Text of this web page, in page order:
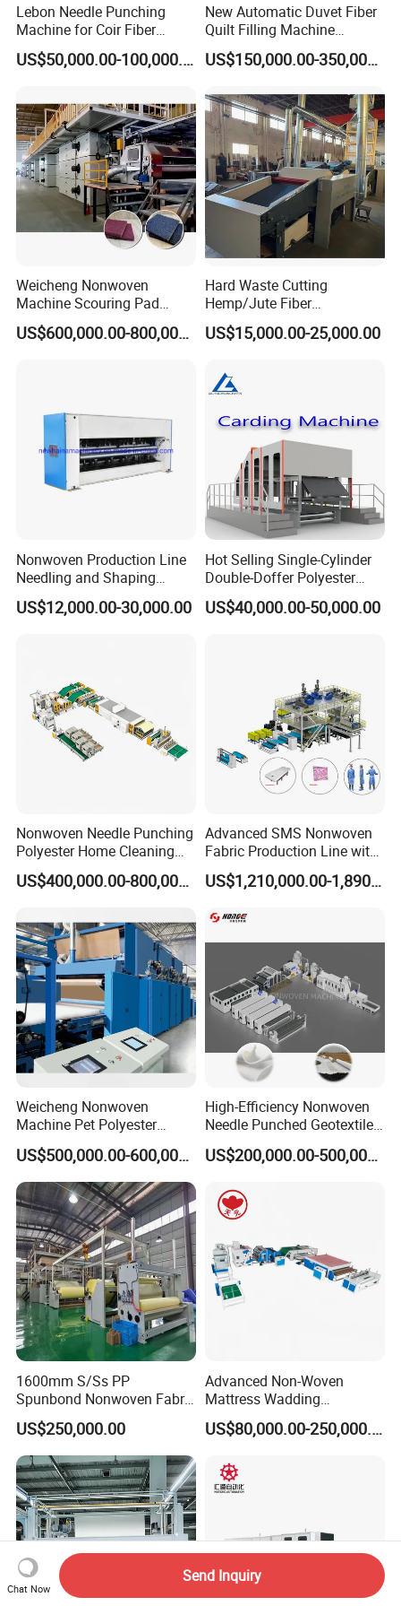
Lebon Needle Punching
Machine for Coir Fiber
Coconut Fiber Geotextile
Felt
US$50,000.00-100,000.00
New Automatic Duvet Fiber
Quilt Filling Machine
Comforter Making
Production Line
US$150,000.00-350,000.00
Weicheng Nonwoven
Machine Scouring Pad
Cleaning Material
Production Line
US$600,000.00-800,000.00
Hard Waste Cutting
Hemp/Jute Fiber
Processing Fiber Opening
and Cleaning Textile Waste
Spinning Yarn Garment
Waste to Fiber
US$15,000.00-25,000.00
Nonwoven Production Line
Needling and Shaping
Various Fibers Middle
Speed Needle Punching
US$12,000.00-30,000.00
Hot Selling Single-Cylinder
Double-Doffer Polyester
Fiber Carding Machine
US$40,000.00-50,000.00
Nonwoven Needle Punching
Polyester Home Cleaning
Kitchen Scouring Pad Fabric
Production Line for High- US$400,000.00-800,000.00
Advanced SMS Nonwoven
Fabric Production Line with
Polypropylene Particles
US$1,210,000.00-1,890,000.00
Weicheng Nonwoven
Machine Pet Polyester
Acoustic Panel Production
Line for Insulation
US$500,000.00-600,000.00
High-Efficiency Nonwoven
Needle Punched Geotextile
Production Line with CE
US$200,000.00-500,000.00
1600mm S/Ss PP
Spunbond Nonwoven Fabric
Making Machine
US$250,000.00
Advanced Non-Woven
Mattress Wadding
Production Line for Quilts
US$80,000.00-250,000.00
Chat Now
Send Inquiry